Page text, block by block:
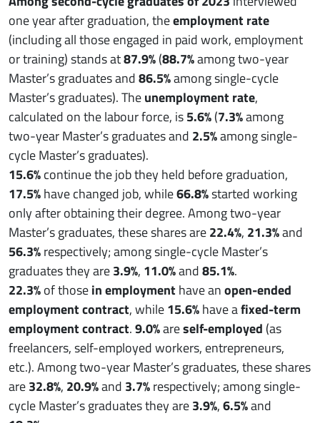
one year after graduation, theemployment rate
(including all those engaged in paid work, employment
or training) stands at87.9%(88.7%among two-year
Master’s graduates and86.5%among single-cycle
Master’s graduates). Theunemployment rate,
calculated on the labour force, is5.6%(7.3%among
two-year Master’s graduates and 2.5%among single-
cycle Master’s graduates).
15.6%continue the job they held before graduation,
17.5%have changed job, while66.8%started working
only after obtaining their degree. Among two-year
Master’s graduates, these shares are22.4%, 21.3%and
56.3%respectively; among single-cycle Master’s
graduates they are3.9%, 11.0%and85.1%.
22.3%of thosein employmenthave anopen-ended
employment contract, while15.6%have afixed-term
employment contract.9.0%areself-employed (as
freelancers, self-employed workers, entrepreneurs,
etc.). Among two-year Master’s graduates, these shares
are32.8%, 20.9%and 3.7%respectively; among single-
cycle Master’s graduates they are3.9%,6.5%and